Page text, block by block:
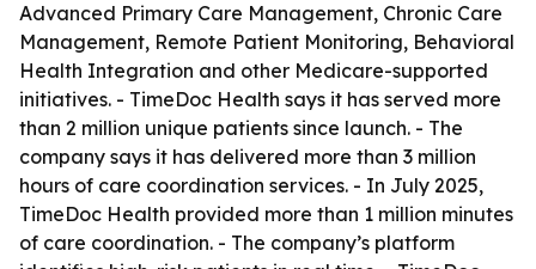
Advanced Primary Care Management, Chronic Care
Management, Remote Patient Monitoring, Behavioral
Health Integration and other Medicare-supported
initiatives. - TimeDoc Health says it has served more
than 2 million unique patients since launch. - The
company says it has delivered more than 3 million
hours of care coordination services. - In July 2025,
TimeDoc Health provided more than 1 million minutes
of care coordination. - The company’s platform